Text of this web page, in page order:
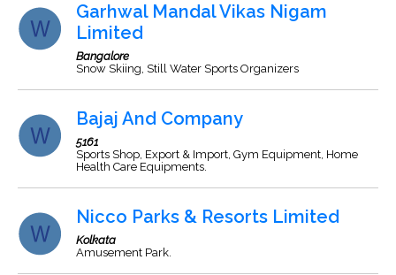
Garhwal Mandal Vikas Nigam
Limited
Bangalore
Snow Skiing, Still Water Sports Organizers
Bajaj And Company
5161
Sports Shop, Export & Import, Gym Equipment, Home
Health Care Equipments.
Nicco Parks & Resorts Limited
Kolkata
Amusement Park.